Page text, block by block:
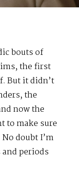
bouts of
the first
But it didn’t
the
now the
to make sure
doubt I’m
periods